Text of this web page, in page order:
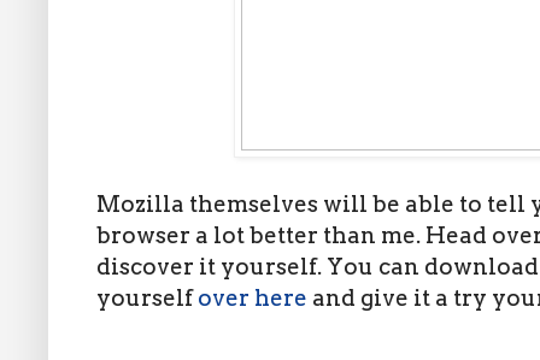
Mozilla themselves will be able to tell
browser a lot better than me. Head
discover it yourself. You can
yourselfover here and give it a try